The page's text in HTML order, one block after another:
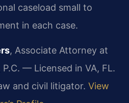
caseload small to
in each case.
, Associate Attorney at
— Licensed in VA, FL.
and civil litigator. View